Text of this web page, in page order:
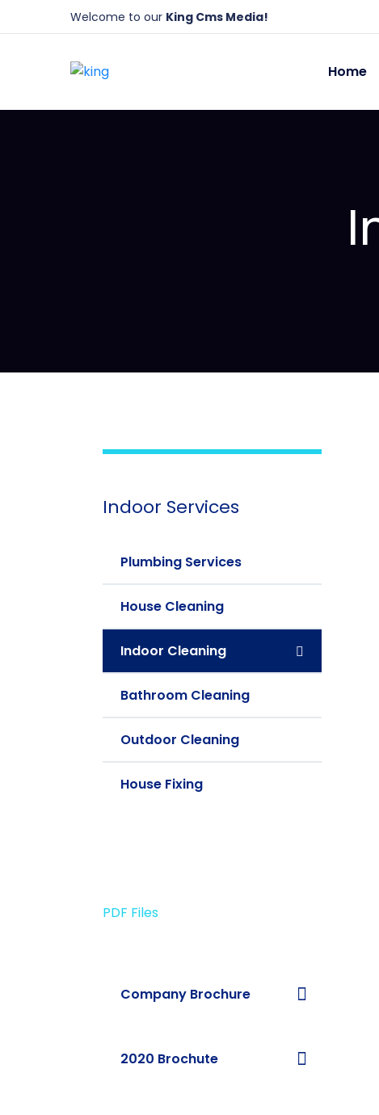
Welcome to our King Cms Media!
Home
Indoor Services
Plumbing Services
House Cleaning
Indoor Cleaning
Bathroom Cleaning
Outdoor Cleaning
House Fixing
PDF Files
Company Brochure
2020 Brochute